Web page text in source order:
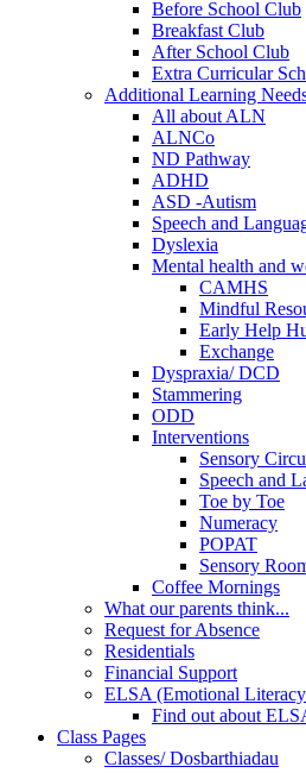
Before School Club
Breakfast Club
After School Club
Extra Curricular
Additional Learning
All about ALN
ALNCo
ND Pathway
ADHD
ASD -Autism
Speech and
Dyslexia
Mental health and
CAMHS
Mindful
Early Help
Exchange
Dyspraxia/ DCD
Stammering
ODD
Interventions
Sensory
Speech and
Toe by Toe
Numeracy
POPAT
Sensory
Coffee Mornings
What our parents think...
Request for Absence
Residentials
Financial Support
ELSA (Emotional
Find out about
Class Pages
Classes/ Dosbarthiadau